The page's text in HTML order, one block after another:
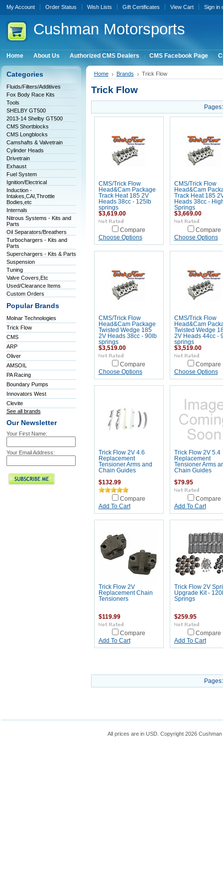
My Account Order Status Wish Lists Gift Certificates View Cart Sign in
Cushman Motorsports
Home About Us Authorized CMS Dealers CMS Facebook Page
Categories
Fluids/Filters/Additives
Fox Body Race Kits
Tools
SHELBY GT500
2013-14 Shelby GT500
CMS Shortblocks
CMS Longblocks
Camshafts & Valvetrain
Cylinder Heads
Drivetrain
Exhaust
Fuel System
Ignition/Electrical
Induction -
Intakes,CAI,Throttle
Bodies,etc
Internals
Nitrous Systems - Kits and
Parts
Oil Separators/Breathers
Turbochargers - Kits and
Parts
Superchargers - Kits & Parts
Suspension
Tuning
Valve Covers,Etc
Used/Clearance Items
Custom Orders
Popular Brands
Molnar Technologies
Trick Flow
CMS
ARP
Oliver
AMSOIL
PA Racing
Boundary Pumps
Innovators West
Clevite
See all brands
Our Newsletter
Your First Name:
Your Email Address:
Home Brands Trick Flow
Trick Flow
Pages:
CMS/Trick Flow
Head&Cam Package
Track Heat 185 2V
Heads 38cc - 125lb
springs
$3,619.00
Compare
Choose Options
CMS/Trick Flow
Head&Cam
Track Heat 185
Heads 38cc -
Springs
$3,669.00
Compare
Choose Options
CMS/Trick Flow
Head&Cam Package
Twisted Wedge 185
2V Heads 38cc - 90lb
springs
$3,519.00
Compare
Choose Options
CMS/Trick Flow
Head&Cam
Twisted Wedge
2V Heads 44cc -
springs
$3,519.00
Compare
Choose Options
Trick Flow 2V 4.6
Replacement
Tensioner Arms and
Chain Guides
$132.99
Compare
Add To Cart
Trick Flow 2V 5.4
Replacement
Tensioner Arms
Chain Guides
$79.95
Compare
Add To Cart
Trick Flow 2V
Replacement Chain
Tensioners
$119.99
Compare
Add To Cart
Trick Flow 2V
Upgrade Kit -
Springs
$259.95
Compare
Add To Cart
Pages:
All prices are in USD . Copyright 2026